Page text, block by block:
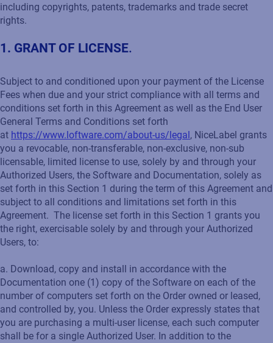
including copyrights, patents, trademarks and trade secret
rights.
1. GRANT OF LICENSE.
Subject to and conditioned upon your payment of the License
Fees when due and your strict compliance with all terms and
conditions set forth in this Agreement as well as the End User
General Terms and Conditions set forth
at https://www.loftware.com/about-us/legal, NiceLabel grants
you a revocable, non-transferable, non-exclusive, non-sub
licensable, limited license to use, solely by and through your
Authorized Users, the Software and Documentation, solely as
set forth in this Section 1 during the term of this Agreement and
subject to all conditions and limitations set forth in this
Agreement. The license set forth in this Section 1 grants you
the right, exercisable solely by and through your Authorized
Users, to:
a. Download, copy and install in accordance with the
Documentation one (1) copy of the Software on each of the
number of computers set forth on the Order owned or leased,
and controlled by, you. Unless the Order expressly states that
you are purchasing a multi-user license, each such computer
shall be for a single Authorized User. In addition to the